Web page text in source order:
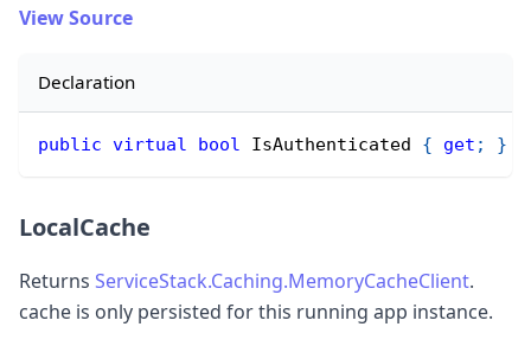
View Source
Declaration
public virtual bool IsAuthenticated { get ; }
LocalCache
Returns ServiceStack.Caching.MemoryCacheClient.
cache is only persisted for this running app instance.